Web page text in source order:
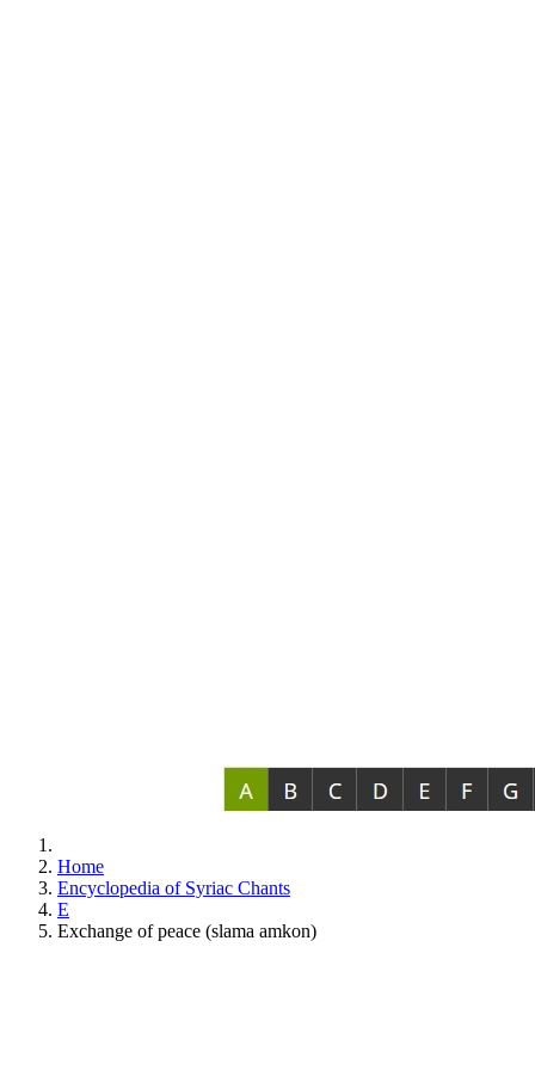
Home
Encyclopedia of Syriac Chants
E
Exchange of peace (slama amkon)